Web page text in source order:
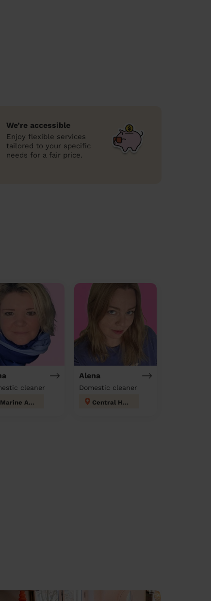
We’re accessible
Enjoy flexible services
tailored to your specific
needs for a fair price.
cleaner
Marine Adur
Alena
Domestic cleaner
Central Hove